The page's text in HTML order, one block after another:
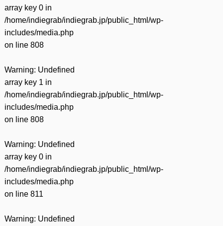
array key 0 in
/home/indiegrab/indiegrab.jp/public_html/wp-
includes/media.php
on line 808
Warning: Undefined
array key 1 in
/home/indiegrab/indiegrab.jp/public_html/wp-
includes/media.php
on line 808
Warning: Undefined
array key 0 in
/home/indiegrab/indiegrab.jp/public_html/wp-
includes/media.php
on line 811
Warning: Undefined